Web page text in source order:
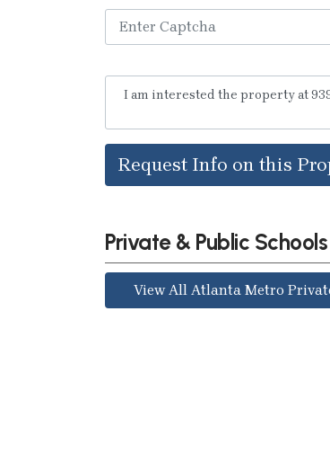
Request Info on this
Private & Public
View All Atlanta Metro